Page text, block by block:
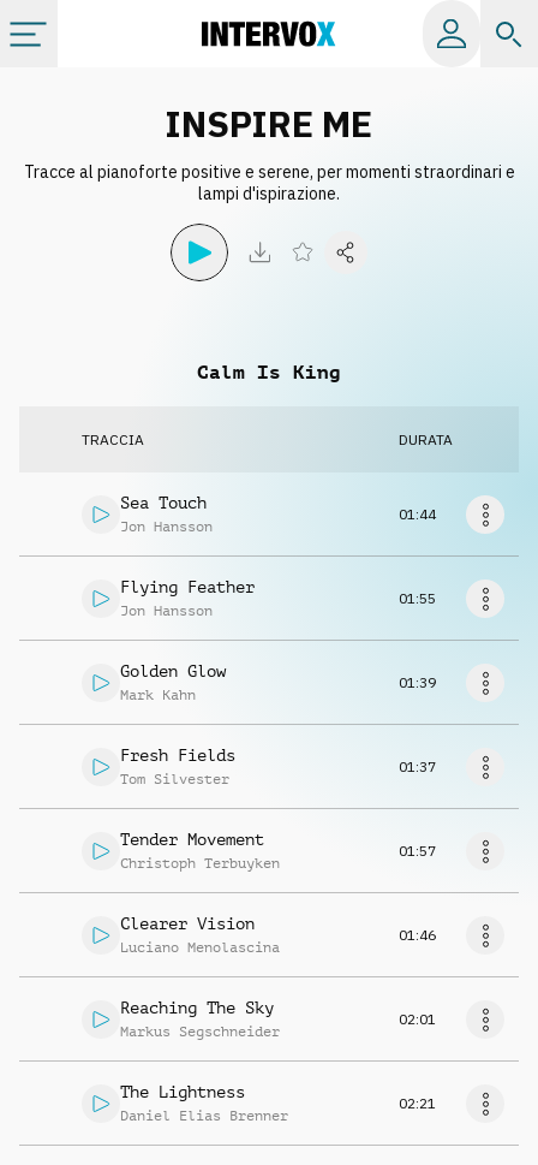
Album
INSPIRE ME
Tracce al pianoforte positive e serene, per momenti straordinari e
lampi d'ispirazione.
Calm Is King
TRACCIA DURATA
Sea Touch
Jon Hansson
01:44
Flying Feather
Jon Hansson
01:55
Golden Glow
Mark Kahn
01:39
Fresh Fields
Tom Silvester
01:37
Tender Movement
Christoph Terbuyken
01:57
Clearer Vision
Luciano Menolascina
01:46
Reaching The Sky
Markus Segschneider
02:01
The Lightness
Daniel Elias Brenner
02:21